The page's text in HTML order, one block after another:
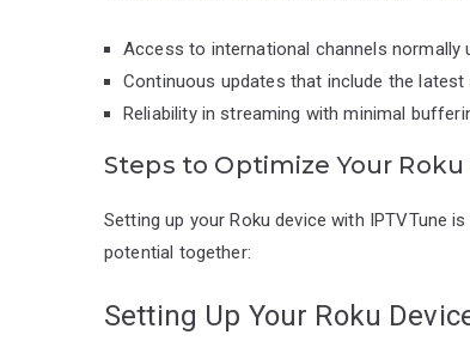
Access to international channels normally
Continuous updates that include the
Reliability in streaming with minimal
Steps to Optimize Your
Setting up your Roku device with IPTVTune
potential together:
Setting Up Your Roku